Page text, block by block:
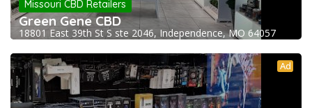
Missouri CBD Retailers
Green Gene CBD
18801 East 39th St S ste 2046, Independence, MO 64057
Ad